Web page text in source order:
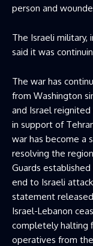
person and
The Israeli military,
said it was
The war has
from ​Washington
and Israel
in support of
war has become a
resolving the
Guards established
end to ​Israeli
statement
Israel-Lebanon
completely halting
operatives from